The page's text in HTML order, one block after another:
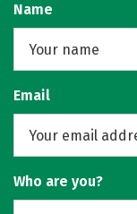
Name
Email
Who are you?